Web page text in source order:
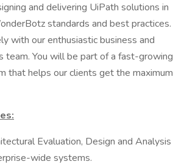
and delivering UiPath solutions in
standards and best practices.
with our enthusiastic business and
team. You will be part of a fast-growing
that helps our clients get the maximum
Evaluation, Design and Analysis
wide systems.